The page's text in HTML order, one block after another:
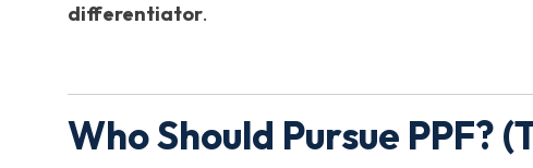
differentiator.
Who Should Pursue PPF?